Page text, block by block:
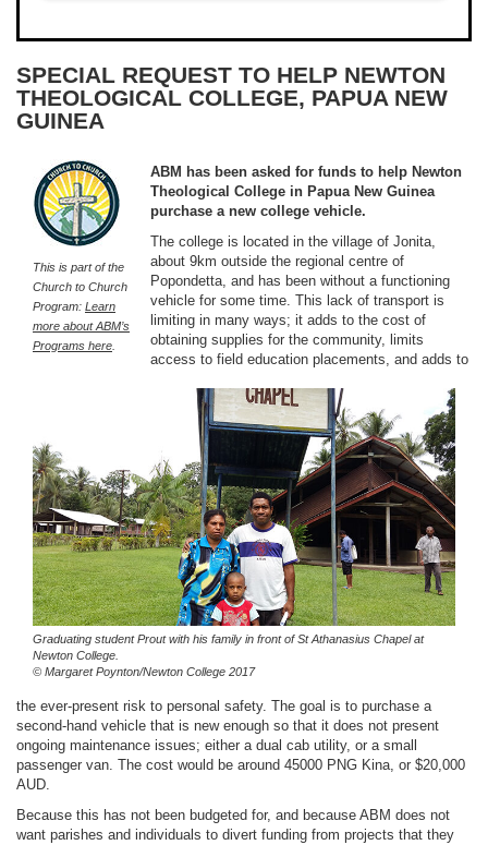
SPECIAL REQUEST TO HELP NEWTON
THEOLOGICAL COLLEGE, PAPUA NEW
GUINEA
This is part of the
Church to Church
Program: Learn
more about ABM’s
Programs here
Graduating student Prout with his family in front of St Athanasius Chapel at
Newton College.
© Margaret Poynton/Newton College 2017
ABM has been asked for funds to help Newton
Theological College in Papua New Guinea
purchase a new college vehicle.
The college is located in the village of Jonita,
about 9km outside the regional centre of
Popondetta, and has been without a functioning
vehicle for some time. This lack of transport is
limiting in many ways; it adds to the cost of
obtaining supplies for the community, limits
access to field education placements, and adds to
the ever-present risk to personal safety. The goal is to purchase a
second-hand vehicle that is new enough so that it does not present
ongoing maintenance issues; either a dual cab utility, or a small
passenger van. The cost would be around 45000 PNG Kina, or $20,000
AUD.
Because this has not been budgeted for, and because ABM does not
want parishes and individuals to divert funding from projects that they